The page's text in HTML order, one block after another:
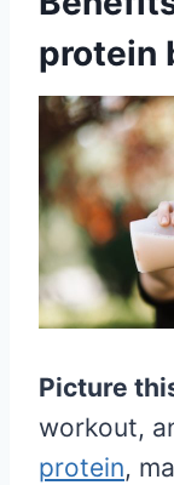
protein
Picture
workout,
protein,